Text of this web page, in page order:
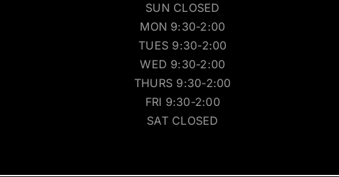
SUN CLOSED
MON 9:30-2:00
TUES 9:30-2:00
WED 9:30-2:00
THURS 9:30-2:00
FRI 9:30-2:00
SAT CLOSED